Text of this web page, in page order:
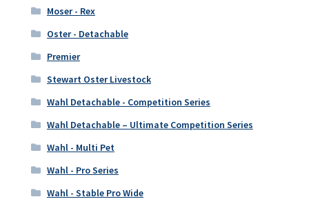
Moser - Rex
Oster - Detachable
Premier
Stewart Oster Livestock
Wahl Detachable - Competition Series
Wahl Detachable – Ultimate Competition Series
Wahl - Multi Pet
Wahl - Pro Series
Wahl - Stable Pro Wide